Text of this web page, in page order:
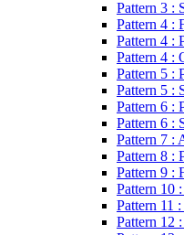
Pattern 3 :
Pattern 4 :
Pattern 4 :
Pattern 4 :
Pattern 5 :
Pattern 5 :
Pattern 6 :
Pattern 6 :
Pattern 7 :
Pattern 8 :
Pattern 9 :
Pattern 10
Pattern 11
Pattern 12